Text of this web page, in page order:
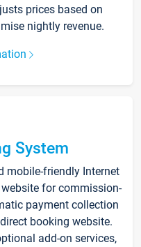
prices based on
nightly revenue.
System
mobile-friendly Internet
for commission-
payment collection
booking website.
add-on services,